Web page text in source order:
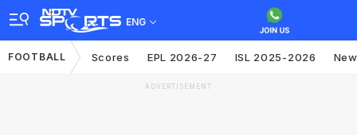
ENG
FOOTBALL Scores EPL 2026-27 ISL 2025-2026
ADVERTISEMENT